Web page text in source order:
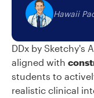
Hawaii
DDx by Sketchy's
aligned with
students to
realistic clinical